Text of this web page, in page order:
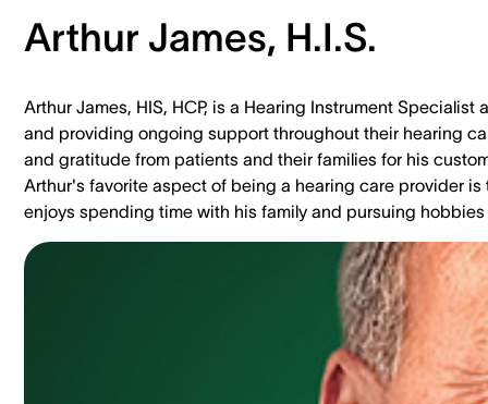
Arthur James, H.I.S.
Arthur James, HIS, HCP, is a Hearing Instrument
and providing ongoing support throughout their hearing
and gratitude from patients and their families for his
Arthur's favorite aspect of being a hearing care provider
enjoys spending time with his family and pursuing